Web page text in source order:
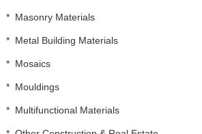
* Masonry Materials
* Metal Building Materials
* Mosaics
* Mouldings
* Multifunctional Materials